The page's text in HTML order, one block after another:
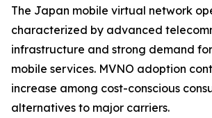
The Japan mobile virtual network
characterized by advanced
infrastructure and strong demand
mobile services. MVNO adoption
increase among cost-conscious
alternatives to major carriers.